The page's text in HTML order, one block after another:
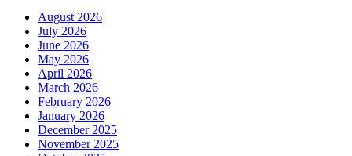
August 2026
July 2026
June 2026
May 2026
April 2026
March 2026
February 2026
January 2026
December 2025
November 2025